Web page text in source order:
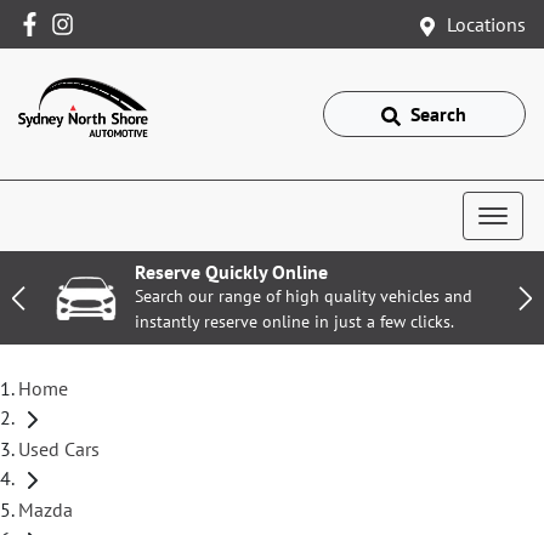
Locations
Search
Reserve Quickly Online
Search our range of high quality vehicles and
instantly reserve online in just a few clicks.
Home
Used Cars
Mazda